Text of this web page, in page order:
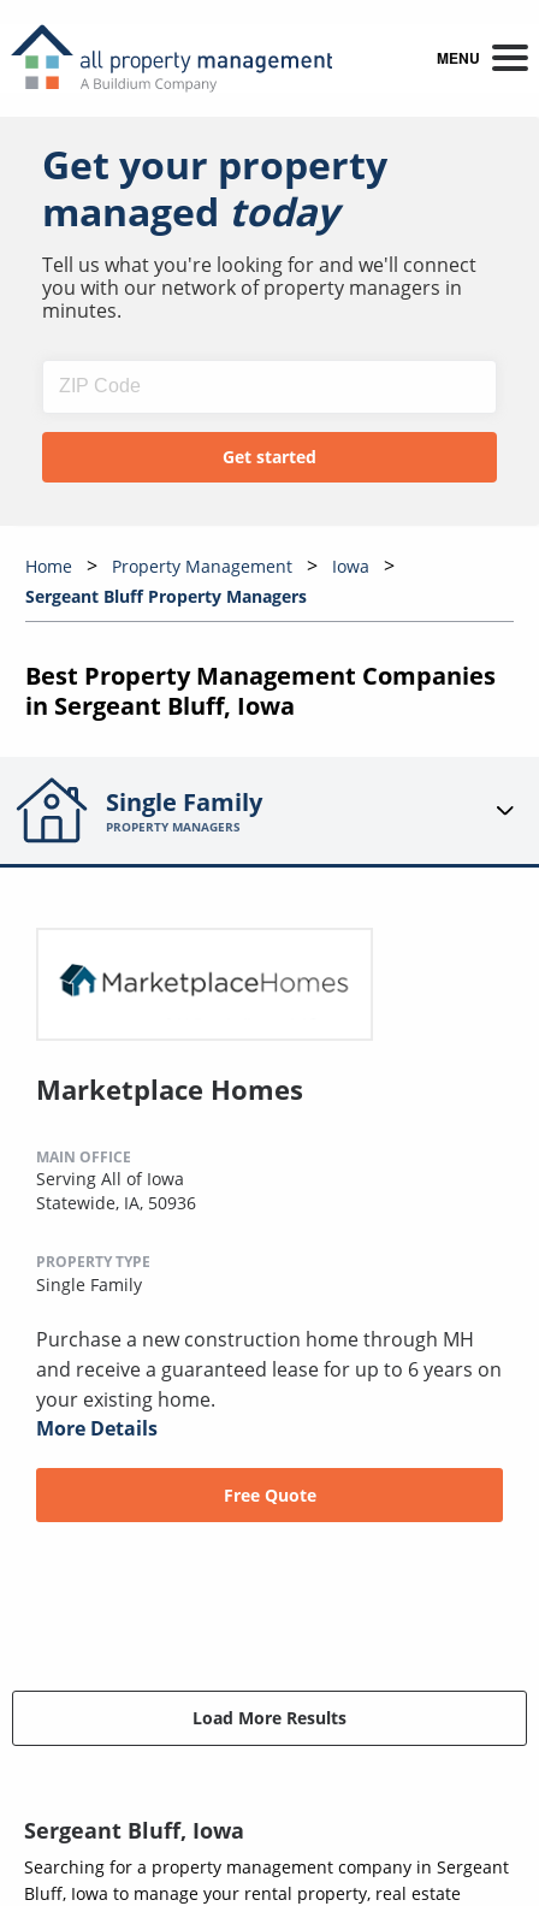
MENU
Get your property
managed today
Tell us what you're looking for and we'll connect
you with our network of property managers in
minutes.
Home Property Management
Iowa
Sergeant Bluff Property Managers
Best Property Management Companies
in Sergeant Bluff, Iowa
Single Family
PROPERTY MANAGERS
Marketplace Homes
MAIN OFFICE
Serving All of Iowa
Statewide, IA, 50936
PROPERTY TYPE
Single Family
Purchase a new construction home through MH
and receive a guaranteed lease for up to 6 years on
your existing home.
More Details
Free Quote
Load More Results
Sergeant Bluff, Iowa
Searching for a property management company in Sergeant
Bluff, Iowa to manage your rental property, real estate